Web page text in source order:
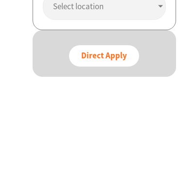
Select location
Direct Apply